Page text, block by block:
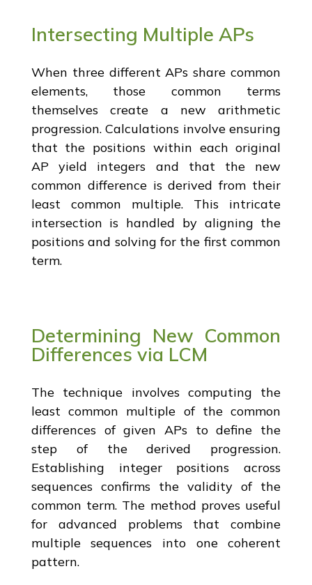
Intersecting Multiple APs
When three different APs share common
elements, those common terms
themselves create a new arithmetic
progression. Calculations involve ensuring
that the positions within each original
AP yield integers and that the new
common difference is derived from their
least common multiple. This intricate
intersection is handled by aligning the
positions and solving for the first common
term.
Determining New Common
Differences via LCM
The technique involves computing the
least common multiple of the common
differences of given APs to define the
step of the derived progression.
Establishing integer positions across
sequences confirms the validity of the
common term. The method proves useful
for advanced problems that combine
multiple sequences into one coherent
pattern.